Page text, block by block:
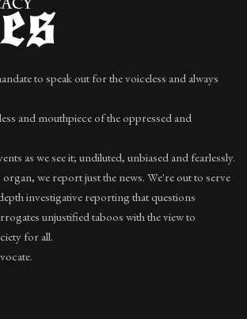
to speak out for the voiceless and always
and mouthpiece of the oppressed and
as we see it; undiluted, unbiased and fearlessly.
we report just the news. We're out to serve
investigative reporting that questions
unjustified taboos with the view to
for all.